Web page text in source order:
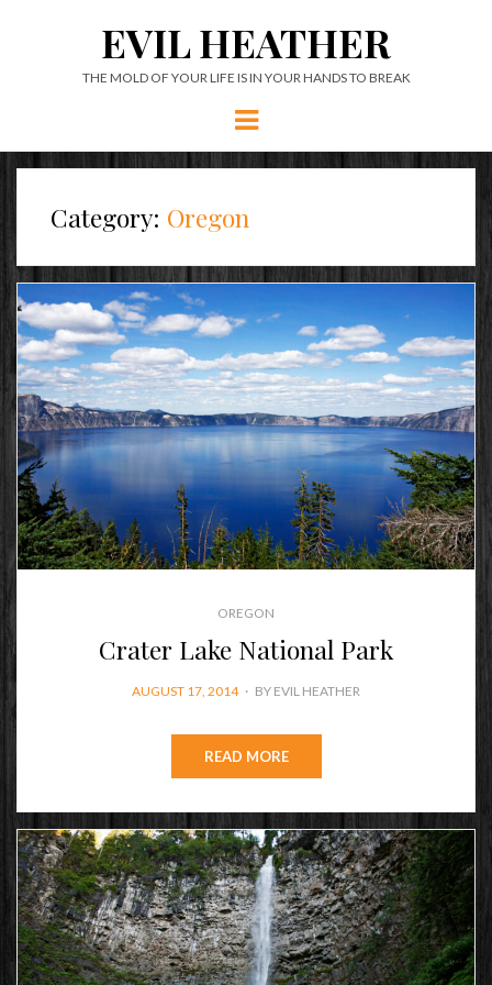
EVIL HEATHER
THE MOLD OF YOUR LIFE IS IN YOUR HANDS TO BREAK
Menu
Category: Oregon
OREGON
Crater Lake National Park
POSTED
AUGUST 17, 2014 BY EVIL HEATHER
READ MORE